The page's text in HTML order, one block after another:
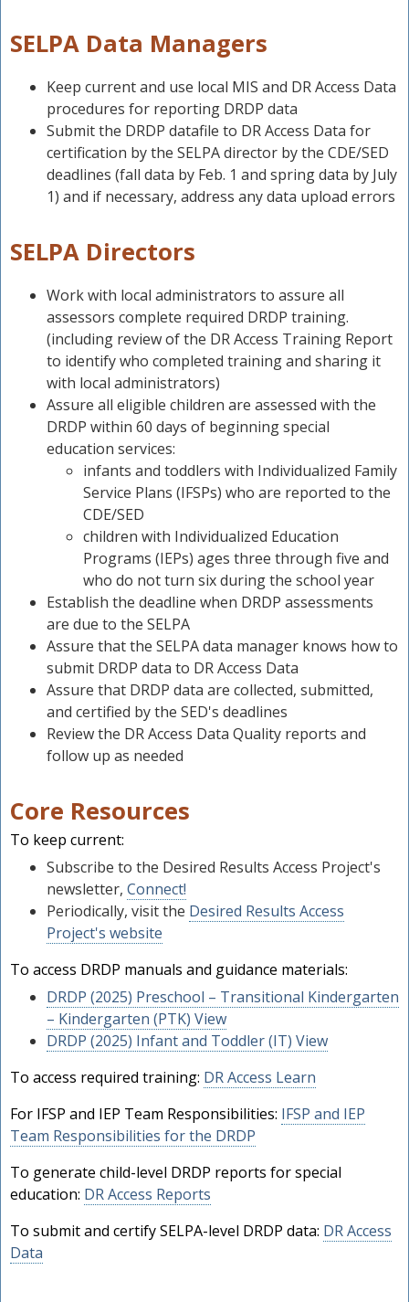
SELPA Data Managers
Keep current and use local MIS and DR Access Data
procedures for reporting DRDP data
Submit the DRDP datafile to DR Access Data for
certification by the SELPA director by the CDE/SED
deadlines (fall data by Feb. 1 and spring data by July
1) and if necessary, address any data upload errors
SELPA Directors
Work with local administrators to assure all
assessors complete required DRDP training.
(including review of the DR Access Training Report
to identify who completed training and sharing it
with local administrators)
Assure all eligible children are assessed with the
DRDP within 60 days of beginning special
education services:
infants and toddlers with Individualized Family
Service Plans (IFSPs) who are reported to the
CDE/SED
children with Individualized Education
Programs (IEPs) ages three through five and
who do not turn six during the school year
Establish the deadline when DRDP assessments
are due to the SELPA
Assure that the SELPA data manager knows how to
submit DRDP data to DR Access Data
Assure that DRDP data are collected, submitted,
and certified by the SED's deadlines
Review the DR Access Data Quality reports and
follow up as needed
Core Resources
To keep current:
Subscribe to the Desired Results Access Project's
newsletter, Connect!
Periodically, visit the Desired Results Access
Project's website
To access DRDP manuals and guidance materials:
DRDP (2025) Preschool – Transitional Kindergarten
– Kindergarten (PTK) View
DRDP (2025) Infant and Toddler (IT) View
To access required training: DR Access Learn
For IFSP and IEP Team Responsibilities: IFSP and IEP
Team Responsibilities for the DRDP
To generate child-level DRDP reports for special
education: DR Access Reports
To submit and certify SELPA-level DRDP data: DR Access
Data